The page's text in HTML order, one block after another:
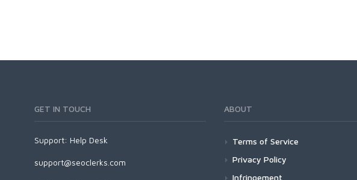
GET IN TOUCH
Support: Help Desk
support@seoclerks.com
ABOUT
Terms of Service
Privacy Policy
Infringement